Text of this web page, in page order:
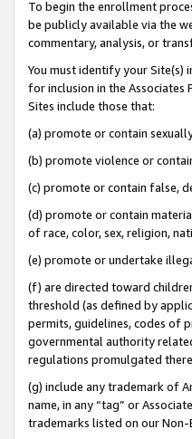
To begin the enrollment
be publicly available via the
commentary, analysis, or
You must identify your Site(s)
for inclusion in the Associates
Sites include those that:
(a) promote or contain
(b) promote violence or
(c) promote or contain false,
(d) promote or contain
of race, color, sex, religion,
(e) promote or undertake
(f) are directed toward
threshold (as defined by
permits, guidelines, codes of
governmental authority
regulations promulgated
(g) include any trademark of
name, in any “tag” or
trademarks listed on our